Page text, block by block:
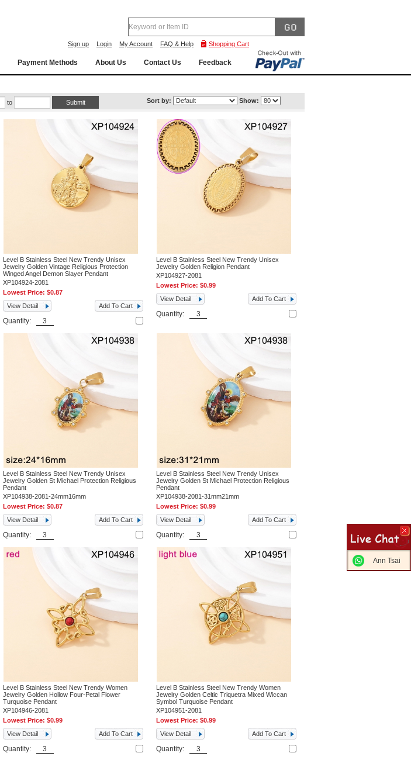
Sign up Login My Account FAQ & Help Shopping Cart
Payment Methods About Us Contact Us Feedback
to Sort by: Show:
Level B Stainless Steel New Trendy Unisex
Jewelry Golden Vintage Religious Protection
Winged Angel Demon Slayer Pendant
XP104924-2081
Lowest Price: $0.87
View Detail
Add To Cart
Quantity:
Level B Stainless Steel New Trendy Unisex
Jewelry Golden Religion Pendant
XP104927-2081
Lowest Price:$0.99
View Detail
Add To Cart
Quantity:
Level B Stainless Steel New Trendy Unisex
Jewelry Golden St Michael Protection Religious
Pendant
XP104938-2081-24mm16mm
Lowest Price: $0.87
View Detail
Add To Cart
Quantity:
Level B Stainless Steel New Trendy Unisex
Jewelry Golden St Michael Protection Religious
Pendant
XP104938-2081-31mm21mm
Lowest Price:$0.99
View Detail
Add To Cart
Quantity:
Level B Stainless Steel New Trendy Women
Jewelry Golden Hollow Four-Petal Flower
Turquoise Pendant
XP104946-2081
Lowest Price: $0.99
View Detail
Add To Cart
Quantity:
Level B Stainless Steel New Trendy Women
Jewelry Golden Celtic Triquetra Mixed Wiccan
Symbol Turquoise Pendant
XP104951-2081
Lowest Price:$0.99
View Detail
Add To Cart
Quantity:
Ann Tsai